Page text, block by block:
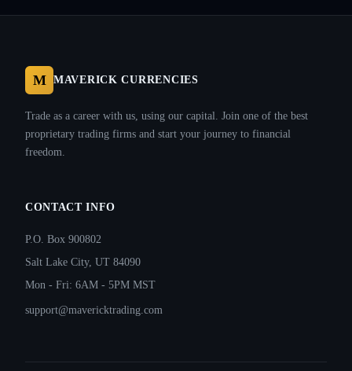
M MAVERICK CURRENCIES
Trade as a career with us, using our capital. Join one of the best
proprietary trading firms and start your journey to financial
freedom.
CONTACT INFO
P.O. Box 900802
Salt Lake City, UT 84090
Mon - Fri: 6AM - 5PM MST
support@mavericktrading.com